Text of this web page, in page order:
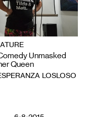
Unmasked
Queen
LOSLOSO